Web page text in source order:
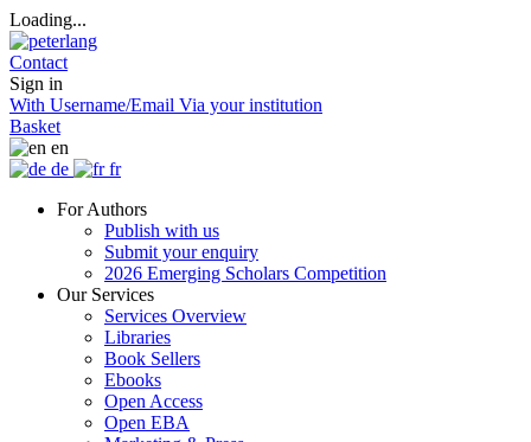
Loading...
Contact
Sign in
With Username/Email Via your institution
Basket
en
de
fr
For Authors
Publish with us
Submit your enquiry
2026 Emerging Scholars Competition
Our Services
Services Overview
Libraries
Book Sellers
Ebooks
Open Access
Open EBA